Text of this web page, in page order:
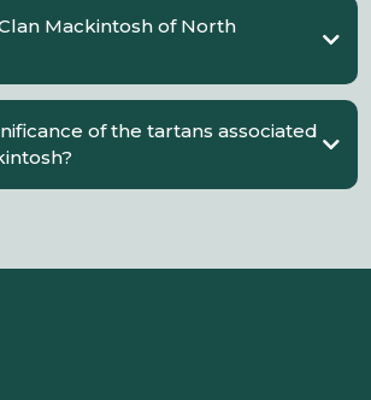
Mackintosh of North
of the tartans associated